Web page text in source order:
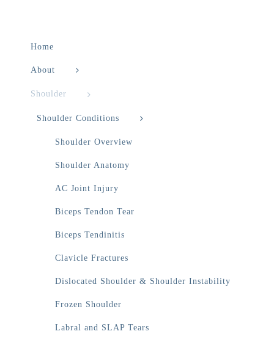
Home
About
Shoulder
Shoulder Conditions
Shoulder Overview
Shoulder Anatomy
AC Joint Injury
Biceps Tendon Tear
Biceps Tendinitis
Clavicle Fractures
Dislocated Shoulder & Shoulder Instability
Frozen Shoulder
Labral and SLAP Tears